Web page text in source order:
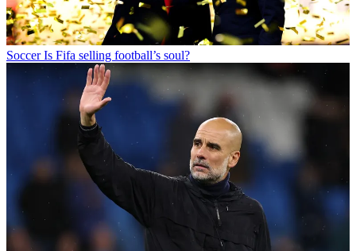
Soccer Is Fifa selling football’s soul?